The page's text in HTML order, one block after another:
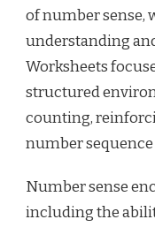
of number sense,
understanding
Worksheets
structured
counting,
number
Number sense
including the